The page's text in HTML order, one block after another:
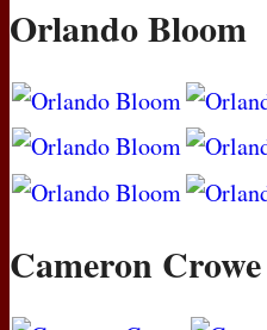
Orlando Bloom
Cameron Crowe